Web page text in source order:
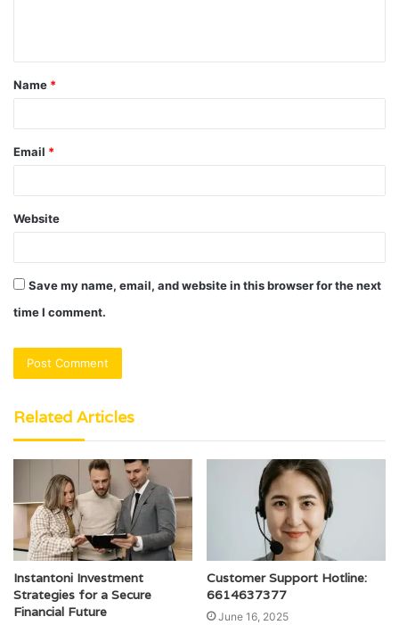
t
*
Name *
Email *
Website
Save my name, email, and website in this browser for the next
time I comment.
Related Articles
Instantoni Investment
Strategies for a Secure
Financial Future
Customer Support Hotline:
6614637377
June 16, 2025